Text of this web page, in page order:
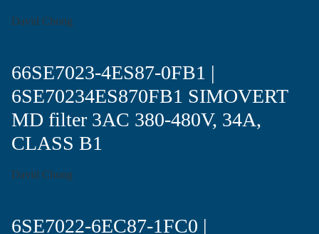
David Chong
66SE7023-4ES87-0FB1 |
6SE70234ES870FB1 SIMOVERT
MD filter 3AC 380-480V, 34A,
CLASS B1
David Chong
6SE7022-6EC87-1FC0 |